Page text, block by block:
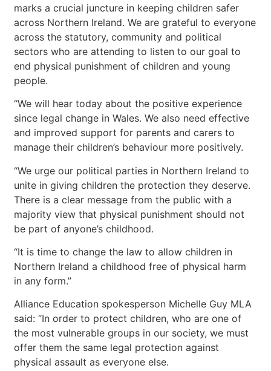
marks a crucial juncture in keeping children safer
across Northern Ireland. We are grateful to everyone
across the statutory, community and political
sectors who are attending to listen to our goal to
end physical punishment of children and young
people.
“We will hear today about the positive experience
since legal change in Wales. We also need effective
and improved support for parents and carers to
manage their children’s behaviour more positively.
“We urge our political parties in Northern Ireland to
unite in giving children the protection they deserve.
There is a clear message from the public with a
majority view that physical punishment should not
be part of anyone’s childhood.
“It is time to change the law to allow children in
Northern Ireland a childhood free of physical harm
in any form.”
Alliance Education spokesperson Michelle Guy MLA
said: “In order to protect children, who are one of
the most vulnerable groups in our society, we must
offer them the same legal protection against
physical assault as everyone else.